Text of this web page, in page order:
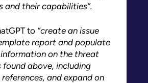
and their capabilities”.
to “create an issue
report and populate
on the threat
found above, including
and expand on